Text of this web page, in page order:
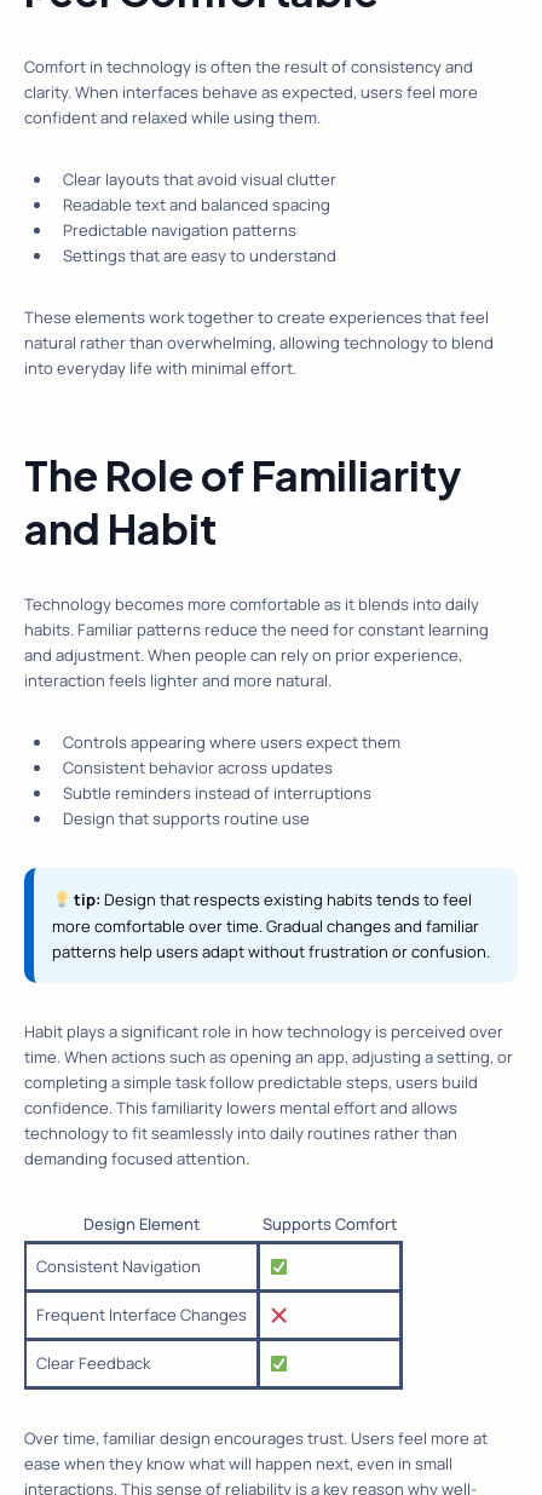
Comfort in technology is often the result of consistency and
clarity. When interfaces behave as expected, users feel more
confident and relaxed while using them.
Clear layouts that avoid visual clutter
Readable text and balanced spacing
Predictable navigation patterns
Settings that are easy to understand
These elements work together to create experiences that feel
natural rather than overwhelming, allowing technology to blend
into everyday life with minimal effort.
The Role of Familiarity
and Habit
Technology becomes more comfortable as it blends into daily
habits. Familiar patterns reduce the need for constant learning
and adjustment. When people can rely on prior experience,
interaction feels lighter and more natural.
Controls appearing where users expect them
Consistent behavior across updates
Subtle reminders instead of interruptions
Design that supports routine use
tip: Design that respects existing habits tends to feel
more comfortable over time. Gradual changes and familiar
patterns help users adapt without frustration or confusion.
Habit plays a significant role in how technology is perceived over
time. When actions such as opening an app, adjusting a setting, or
completing a simple task follow predictable steps, users build
confidence. This familiarity lowers mental effort and allows
technology to fit seamlessly into daily routines rather than
demanding focused attention.
Design Element
Supports Comfort
Consistent Navigation
Frequent Interface Changes
Clear Feedback
Over time, familiar design encourages trust. Users feel more at
ease when they know what will happen next, even in small
interactions. This sense of reliability is a key reason why well-